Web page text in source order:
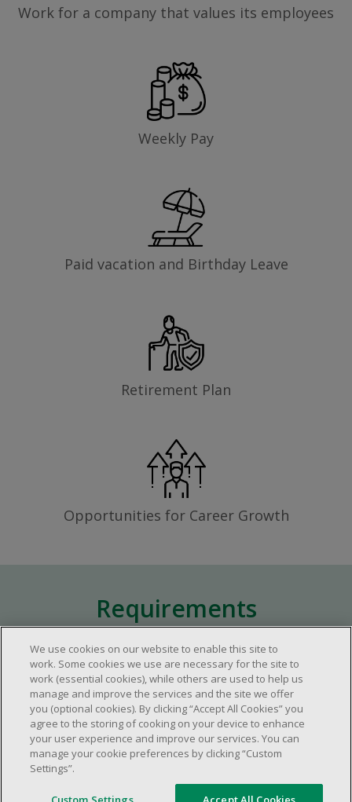
Work for a company that values its employees
Weekly Pay
Paid vacation and Birthday Leave
Retirement Plan
Opportunities for Career Growth
Requirements
Approximately one (1) year of relevant
experience in the retail industry.
Approximately one (1) year in a supervisory
role.
Flexible availability required (day, evening,
weekend shifts).
Ability to efficiently organize time and
We use cookies on our website to enable this site to
work. Some cookies we use are necessary for the site to
work (essential cookies), while others are used to help us
manage and improve the services and the site we offer
you (optional cookies). By clicking “Accept All Cookies” you
agree to the storing of cooking on your device to enhance
your user experience and improve our services. You can
manage your cookie preferences by clicking “Custom
Settings”.